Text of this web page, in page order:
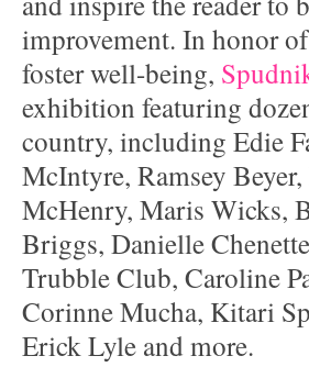
improvement. In honor
foster well-being,
exhibition featuring
country, including Edie
McIntyre, Ramsey
McHenry, Maris Wicks,
Briggs, Danielle
Trubble Club, Caroline
Corinne Mucha, Kitari
Erick Lyle and more.